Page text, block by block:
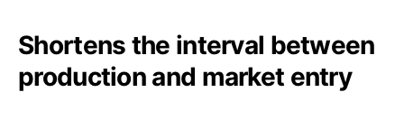
Shortens the interval between
production and market entry